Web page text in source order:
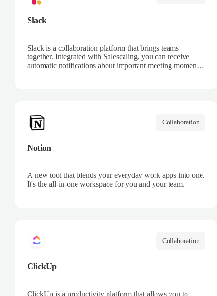
Slack
Slack is a collaboration platform that brings teams
together. Integrated with Salescaling, you can receive
automatic notifications about important meeting moments,
Collaboration
Notion
A new tool that blends your everyday work apps into one.
It's the all-in-one workspace for you and your team.
Collaboration
ClickUp
ClickUp is a productivity platform that allows you to